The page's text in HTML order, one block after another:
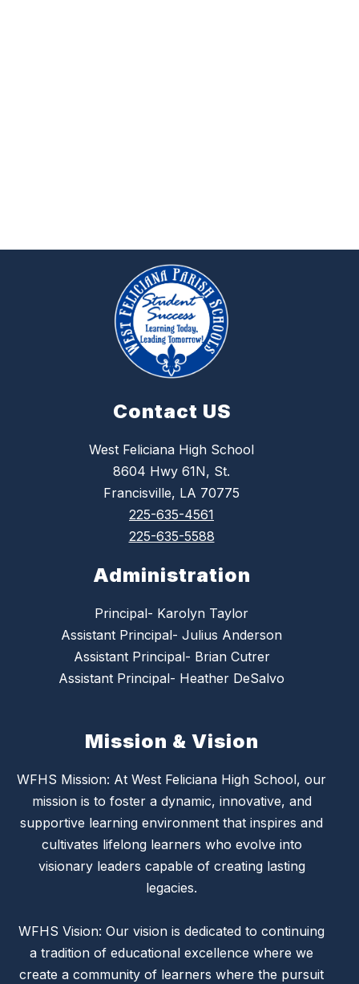
Contact US
West Feliciana High School
8604 Hwy 61N, St.
Francisville, LA 70775
225-635-4561
225-635-5588
Administration
Principal- Karolyn Taylor
Assistant Principal- Julius Anderson
Assistant Principal- Brian Cutrer
Assistant Principal- Heather DeSalvo
Mission & Vision
WFHS Mission: At West Feliciana High School, our
mission is to foster a dynamic, innovative, and
supportive learning environment that inspires and
cultivates lifelong learners who evolve into
visionary leaders capable of creating lasting
legacies.
WFHS Vision: Our vision is dedicated to continuing
a tradition of educational excellence where we
create a community of learners where the pursuit